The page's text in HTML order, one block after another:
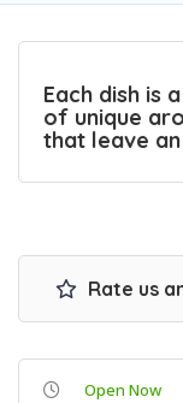
Each dish is
of unique
that leave
Rate us
Open Now